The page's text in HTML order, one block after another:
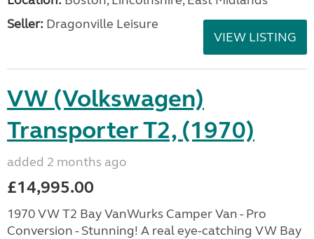
Seller: Dragonville Leisure
VIEW LISTING
VW (Volkswagen)
Transporter T2, (1970)
added 2 months ago
£14,995.00
1970 VW T2 Bay VanWurks Camper Van - Pro
Conversion - Stunning! A real eye-catching VW Bay